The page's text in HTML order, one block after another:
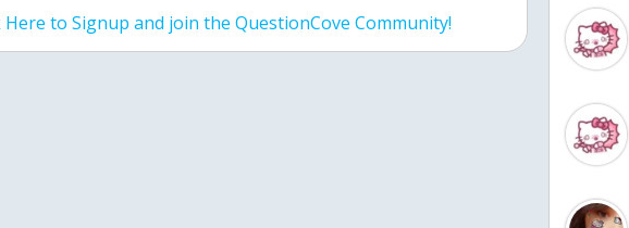
Here to Signup and join the QuestionCove Community!